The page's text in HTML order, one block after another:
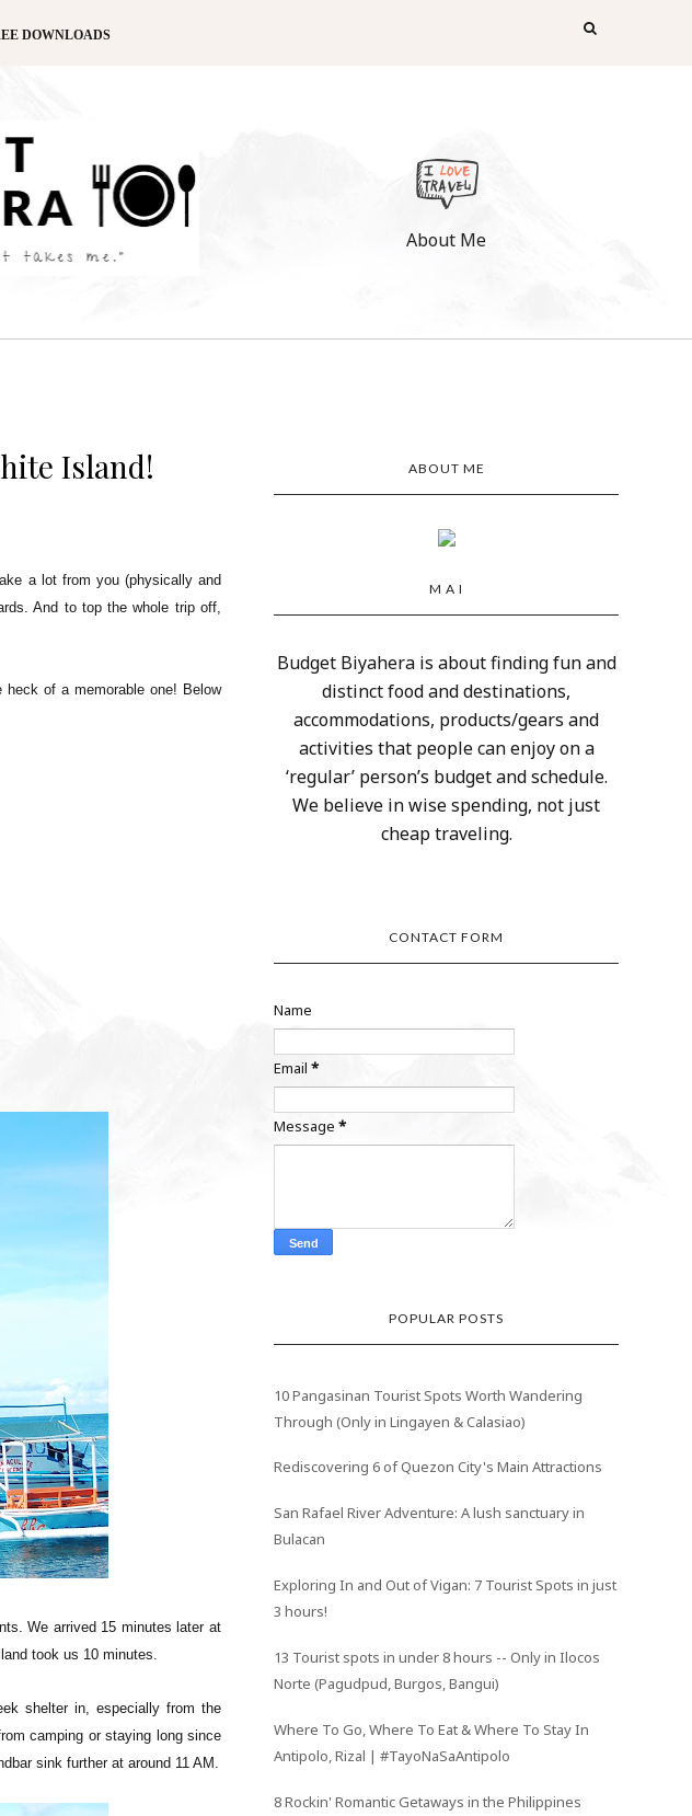
DOWNLOADS
About Me
Island!
a lot from you (physically and
And to top the whole trip off,
of a memorable one! Below
We arrived 15 minutes later at
took us 10 minutes.
shelter in, especially from the
camping or staying long since
sink further at around 11 AM.
ABOUT ME
M A I
Budget Biyahera is about finding fun and
distinct food and destinations,
accommodations, products/gears and
activities that people can enjoy on a
‘regular’ person’s budget and schedule.
We believe in wise spending, not just
cheap traveling.
CONTACT FORM
Name
Email*
Message*
POPULAR POSTS
10 Pangasinan Tourist Spots Worth Wandering
Through (Only in Lingayen & Calasiao)
Rediscovering 6 of Quezon City's Main Attractions
San Rafael River Adventure: A lush sanctuary in
Bulacan
Exploring In and Out of Vigan: 7 Tourist Spots in just
3 hours!
13 Tourist spots in under 8 hours -- Only in Ilocos
Norte (Pagudpud, Burgos, Bangui)
Where To Go, Where To Eat & Where To Stay In
Antipolo, Rizal | #TayoNaSaAntipolo
8 Rockin' Romantic Getaways in the Philippines